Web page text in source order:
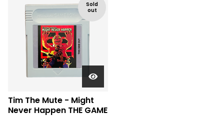
Sold
out
Tim The Mute - Might
Never Happen THE GAME